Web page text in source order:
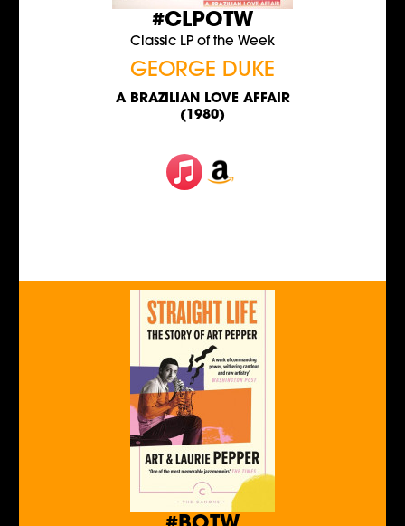
#CLPOTW
Classic LP of the Week
GEORGE DUKE
A BRAZILIAN LOVE AFFAIR
(1980)